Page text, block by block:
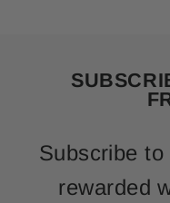
Subscribe
rewarded